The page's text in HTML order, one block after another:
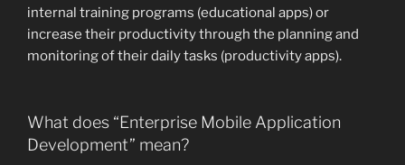
internal training programs (educational apps) or
increase their productivity through the planning and
monitoring of their daily tasks (productivity apps).
What does “Enterprise Mobile Application
Development” mean?